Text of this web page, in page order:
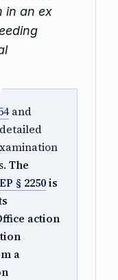
in an ex
and
The
§ 2250is
action
a